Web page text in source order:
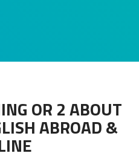
OR 2 ABOUT
ABROAD &